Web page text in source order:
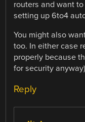
routers and want
setting up 6to4
You might also
too. In either case
properly because
for security
Reply